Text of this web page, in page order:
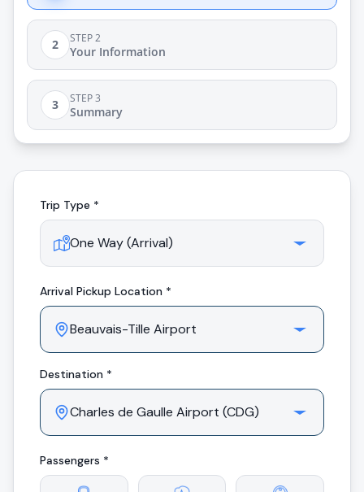
2 STEP 2
Your Information
3 STEP 3
Summary
Trip Type *
Arrival Pickup Location *
Destination *
Passengers *